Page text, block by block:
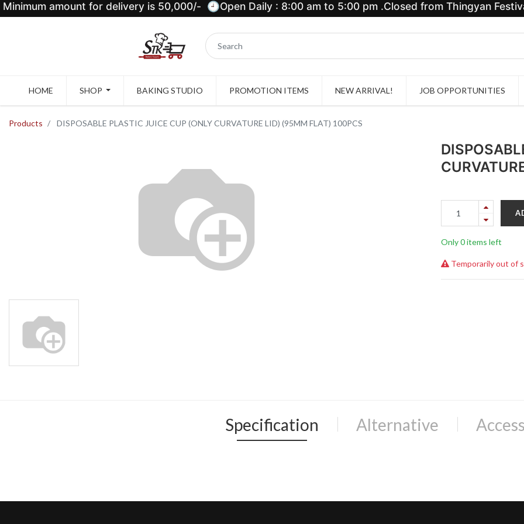
Minimum amount for delivery is 50,000/- 🕘Open Daily : 8:00 am to 5:00 pm .Closed from Thingyan
HOME SHOP BAKING STUDIO PROMOTION ITEMS NEW ARRIVAL! JOB OPPORTUNITIES
Products DISPOSABLE PLASTIC JUICE CUP (ONLY CURVATURE LID) (95MM FLAT) 100PCS
Only 0 items left
Temporarily out of
Specification Alternative